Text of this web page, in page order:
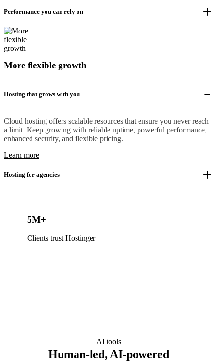
Performance you can rely on
More flexible growth
Hosting that grows with you
Cloud hosting offers scalable resources that ensure you never reach
a limit. Keep growing with reliable uptime, powerful performance,
enhanced security, and flexible pricing.
Learn more
Hosting for agencies
5M+
Clients trust Hostinger
AI tools
Human-led, AI-powered